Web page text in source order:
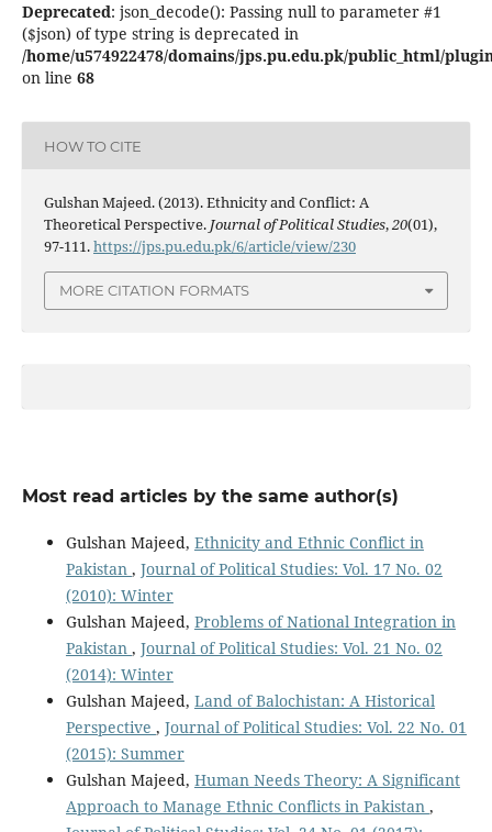
Deprecated: json_decode(): Passing null to parameter #1
($json) of type string is deprecated in
/home/u574922478/domains/jps.pu.edu.pk/public_html/
on line 68
HOW TO CITE
Gulshan Majeed. (2013). Ethnicity and Conflict: A
Theoretical Perspective. Journal of Political Studies,20(01),
97-111.https://jps.pu.edu.pk/6/article/view/230
MORE CITATION FORMATS
Most read articles by the same author(s)
Gulshan Majeed, Ethnicity and Ethnic Conflict in
Pakistan , Journal of Political Studies: Vol. 17 No. 02
(2010): Winter
Gulshan Majeed, Problems of National Integration in
Pakistan , Journal of Political Studies: Vol. 21 No. 02
(2014): Winter
Gulshan Majeed, Land of Balochistan: A Historical
Perspective , Journal of Political Studies: Vol. 22 No. 01
(2015): Summer
Gulshan Majeed, Human Needs Theory: A Significant
Approach to Manage Ethnic Conflicts in Pakistan ,